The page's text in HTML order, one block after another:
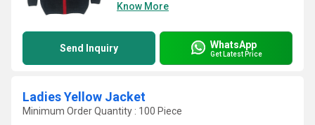
Know More
Send Inquiry WhatsApp
Get Latest Price
Ladies Yellow Jacket
Minimum Order Quantity : 100 Piece